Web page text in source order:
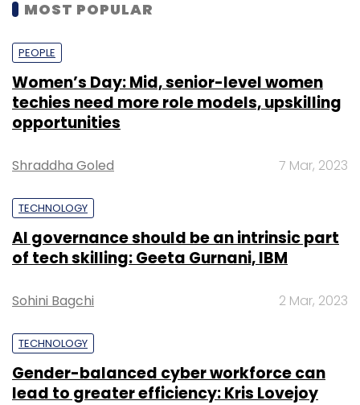
MOST POPULAR
PEOPLE
Women’s Day: Mid, senior-level women
techies need more role models, upskilling
opportunities
Shraddha Goled 7 Mar, 2023
TECHNOLOGY
AI governance should be an intrinsic part
of tech skilling: Geeta Gurnani, IBM
Sohini Bagchi 2 Mar, 2023
TECHNOLOGY
Gender-balanced cyber workforce can
lead to greater efficiency: Kris Lovejoy